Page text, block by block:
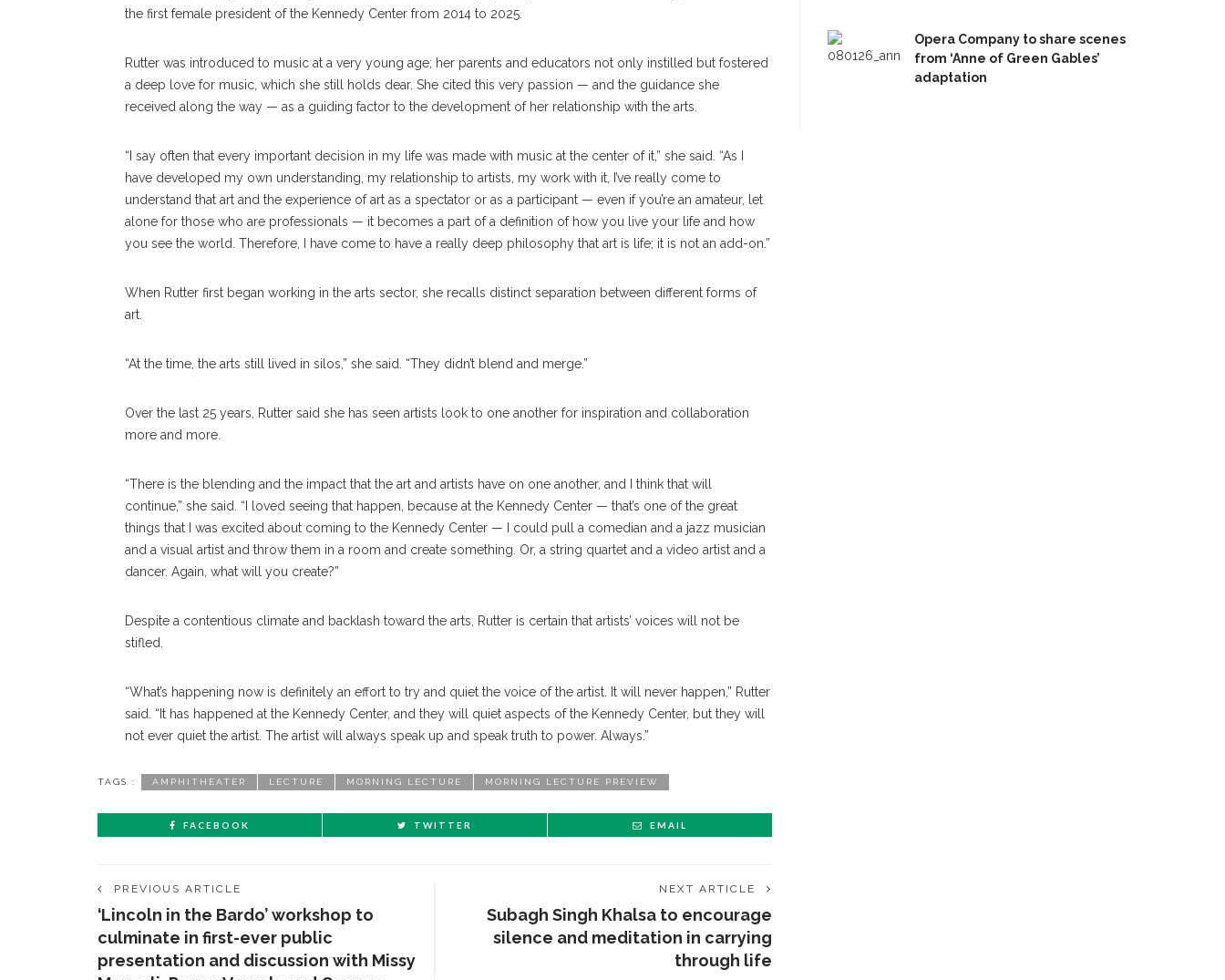
the first female president of the Kennedy Center from 2014 to 2025.
Rutter was introduced to music at a very young age; her parents and educators not only instilled but fostered
a deep love for music, which she still holds dear. She cited this very passion — and the guidance she
received along the way — as a guiding factor to the development of her relationship with the arts.
“I say often that every important decision in my life was made with music at the center of it,” she said. “As I
have developed my own understanding, my relationship to artists, my work with it, I’ve really come to
understand that art and the experience of art as a spectator or as a participant — even if you’re an amateur, let
alone for those who are professionals — it becomes a part of a definition of how you live your life and how
you see the world. Therefore, I have come to have a really deep philosophy that art is life; it is not an add-on.”
When Rutter first began working in the arts sector, she recalls distinct separation between different forms of
art.
“At the time, the arts still lived in silos,” she said. “They didn’t blend and merge.”
Over the last 25 years, Rutter said she has seen artists look to one another for inspiration and collaboration
more and more.
“There is the blending and the impact that the art and artists have on one another, and I think that will
continue,” she said. “I loved seeing that happen, because at the Kennedy Center — that’s one of the great
things that I was excited about coming to the Kennedy Center — I could pull a comedian and a jazz musician
and a visual artist and throw them in a room and create something. Or, a string quartet and a video artist and a
dancer. Again, what will you create?”
Despite a contentious climate and backlash toward the arts, Rutter is certain that artists’ voices will not be
stifled.
“What’s happening now is definitely an effort to try and quiet the voice of the artist. It will never happen,” Rutter
said. “It has happened at the Kennedy Center, and they will quiet aspects of the Kennedy Center, but they will
not ever quiet the artist. The artist will always speak up and speak truth to power. Always.”
TAGS : AMPHITHEATER LECTURE MORNING LECTURE MORNING LECTURE PREVIEW
FACEBOOK TWITTER EMAIL
PREVIOUS ARTICLE
‘Lincoln in the Bardo’ workshop to
culminate in first-ever public
presentation and discussion with Missy
NEXT ARTICLE
Subagh Singh Khalsa to encourage
silence and meditation in carrying
through life
Opera Company to share scenes
from ‘Anne of Green Gables’
adaptation